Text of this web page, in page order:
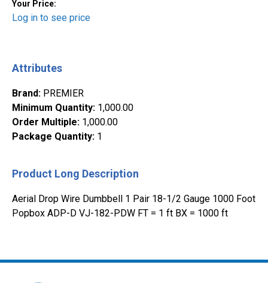
Your Price:
Log in to see price
Attributes
Brand: PREMIER
Minimum Quantity: 1,000.00
Order Multiple: 1,000.00
Package Quantity: 1
Product Long Description
Aerial Drop Wire Dumbbell 1 Pair 18-1/2 Gauge 1000 Foot
Popbox ADP-D VJ-182-PDW FT = 1 ft BX = 1000 ft